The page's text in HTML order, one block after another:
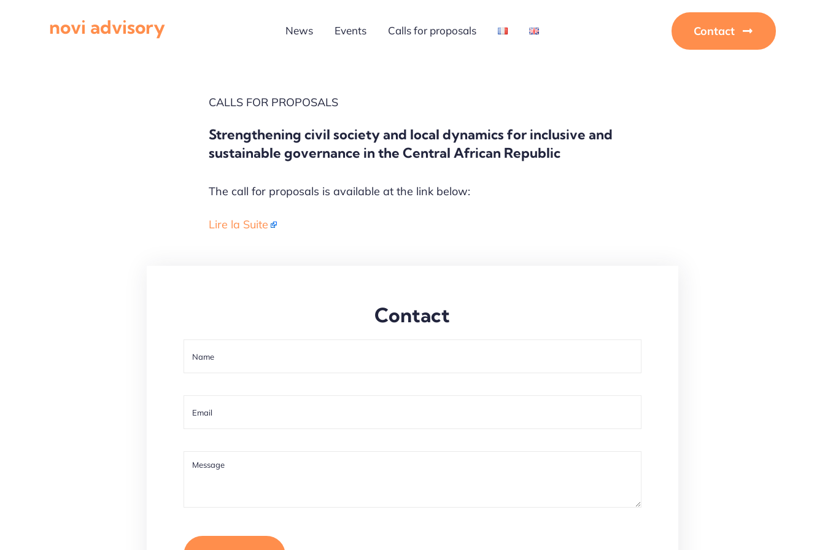
novi advisory News Events Calls for proposals Contact
CALLS FOR PROPOSALS
​Strengthening civil society and local dynamics for inclusive and
sustainable governance in the Central African Republic
The call for proposals is available at the link below:
Lire la Suite
Contact